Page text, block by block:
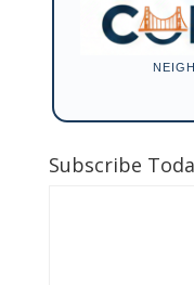
Subscribe